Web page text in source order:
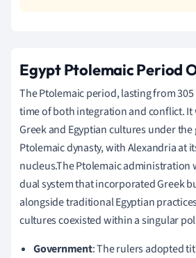
Egypt Ptolemaic Period
The Ptolemaic period, lasting from 305
time of both integration and conflict. It
Greek and Egyptian cultures under
Ptolemaic dynasty, with Alexandria at
nucleus.The Ptolemaic administration
dual system that incorporated Greek
alongside traditional Egyptian
cultures coexisted within a singular
Government: The rulers adopted